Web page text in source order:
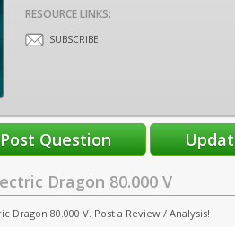
RESOURCE LINKS:
SUBSCRIBE
Dragon 80.000 V
80.000 V. Post a Review / Analysis!